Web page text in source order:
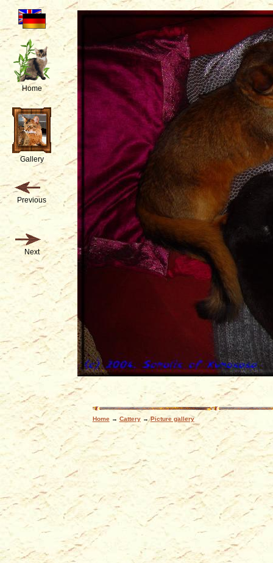
Home → Cattery→Picture gallery
Home
Gallery
Previous
Next